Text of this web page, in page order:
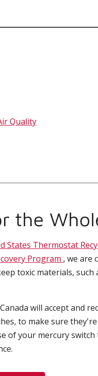
Quality
the
States Thermostat
Program , we are
toxic materials,
will accept and
to make sure
of your mercury